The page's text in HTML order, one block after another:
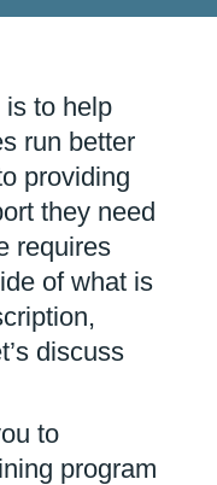
to help
run better
providing
they need
requires
of what is
discuss
to
program